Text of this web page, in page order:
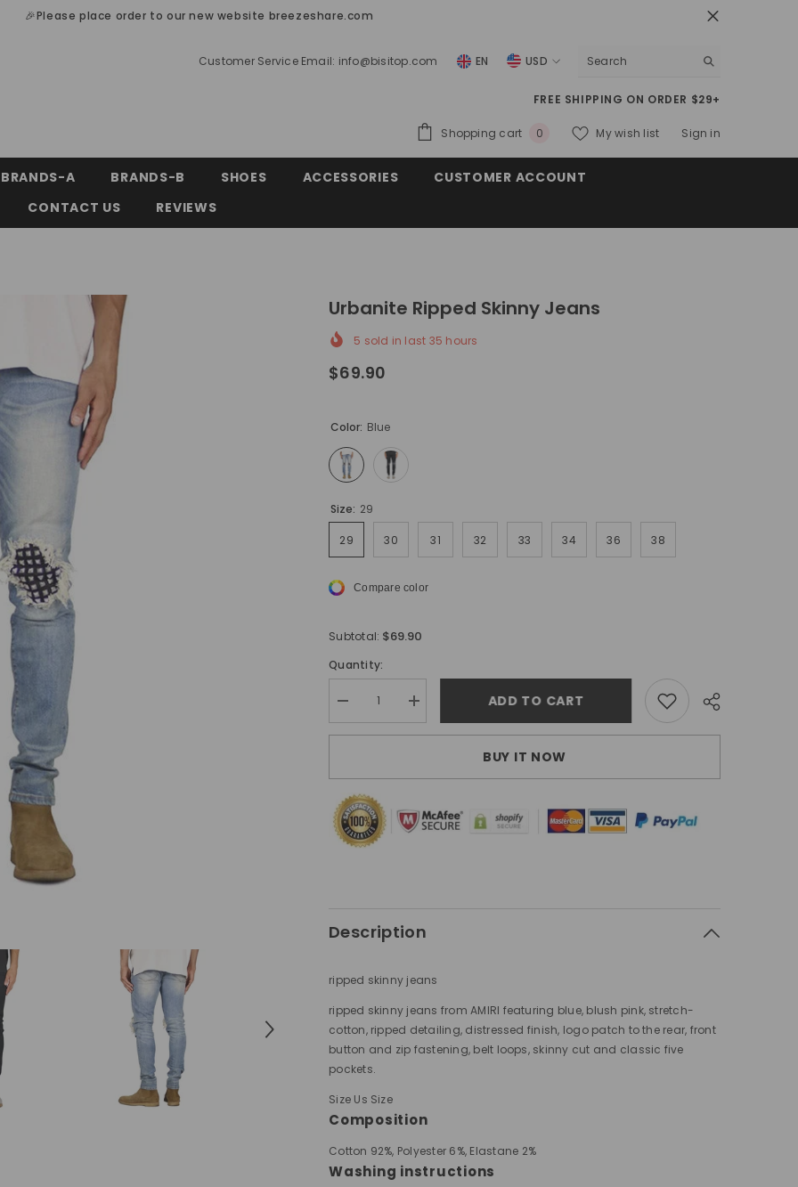
🎉Please place order to our new website breezeshare.com
Customer Service Email: info@bisitop.com EN
USD
CHF
FREE SHIPPING ON ORDER $29+
Shopping cart 00
My wish list Sign in
BRANDS-A BRANDS-B SHOES ACCESSORIES
CUSTOMER ACCOUNT
CONTACT US
REVIEWS
Urbanite Ripped Skinny Jeans
5 sold in last 35 hours
$69.90
Color: Blue
Size: 29
29 30 31 32 33 34 36 38
Compare color
Subtotal: $69.90
Quantity:
Decrease
quantity
for
Increase
quantity
for
ADD TO CART
BUY IT NOW
Description
ripped skinny jeans
ripped skinny jeans from AMIRI featuring blue, blush pink, stretch-
cotton, ripped detailing, distressed finish, logo patch to the rear, front
button and zip fastening, belt loops, skinny cut and classic five
pockets.
Size Us Size
Composition
Cotton 92%, Polyester 6%, Elastane 2%
Washing instructions